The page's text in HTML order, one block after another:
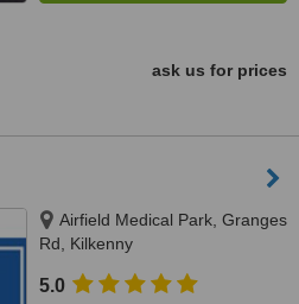
ask us for prices
Airfield Medical Park, Granges
Rd, Kilkenny
5.0